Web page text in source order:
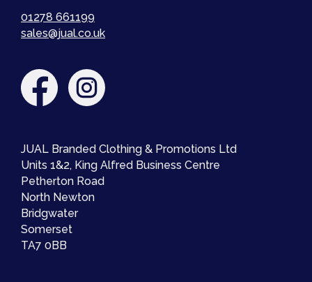
01278 661199
sales@jual.co.uk
JUAL Branded Clothing & Promotions Ltd
Units 1&2, King Alfred Business Centre
Petherton Road
North Newton
Bridgwater
Somerset
TA7 0BB